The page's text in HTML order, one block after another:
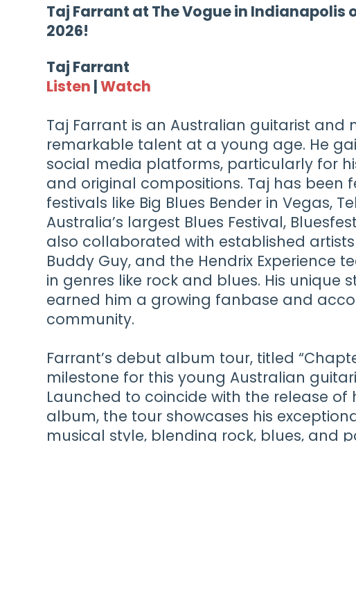
Taj Farrant at The Vogue in Indianapolis
2026!
Taj Farrant
Listen |Watch
Taj Farrant is an Australian guitarist and
remarkable talent at a young age. He
social media platforms, particularly for
and original compositions. Taj has been
festivals like Big Blues Bender in Vegas,
Australia’s largest Blues Festival,
also collaborated with established
Buddy Guy, and the Hendrix Experience
in genres like rock and blues. His unique
earned him a growing fanbase and
community.
Farrant’s debut album tour, titled
milestone for this young Australian
Launched to coincide with the release
album, the tour showcases his
musical style, blending rock, blues, and